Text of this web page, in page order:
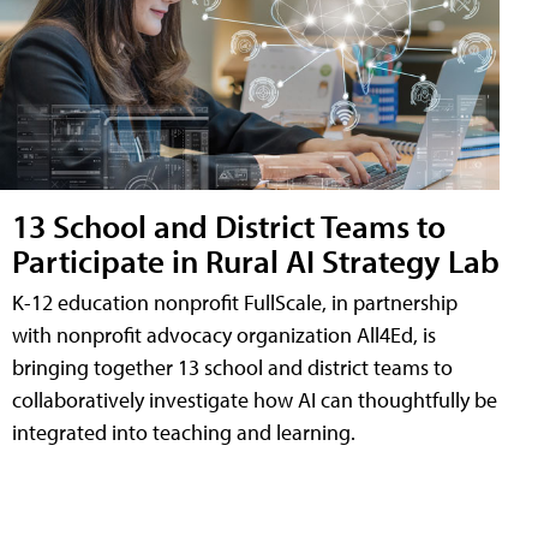
13 School and District Teams to
Participate in Rural AI Strategy Lab
K-12 education nonprofit FullScale, in partnership
with nonprofit advocacy organization All4Ed, is
bringing together 13 school and district teams to
collaboratively investigate how AI can thoughtfully be
integrated into teaching and learning.